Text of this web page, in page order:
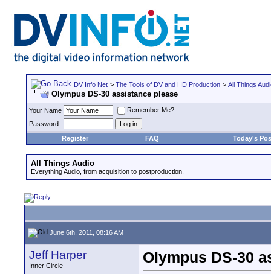
DV Info Net > The Tools of DV and HD Production > All Things
Olympus DS-30 assistance please
Your Name
Remember Me?
Password
Register
FAQ Today's
All Things Audio
Everything Audio, from acquisition to postproduction.
June 6th, 2011, 08:16 AM
Jeff Harper
Inner Circle
Olympus DS-30